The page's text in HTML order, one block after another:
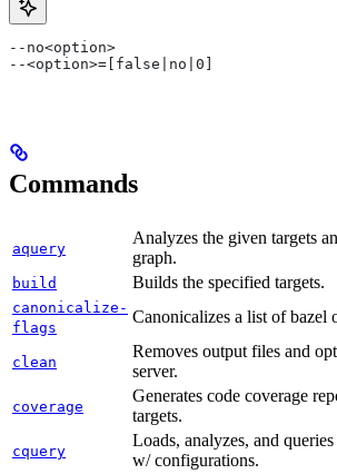
--no<option>
--<option>=[false|no|0]
Commands
aquery
Analyzes the given targets
graph.
build Builds the specified targets.
canonicalize-
flags
Canonicalizes a list of bazel
clean
Removes output files and
server.
coverage
Generates code coverage
targets.
cquery
Loads, analyzes, and
w/ configurations.